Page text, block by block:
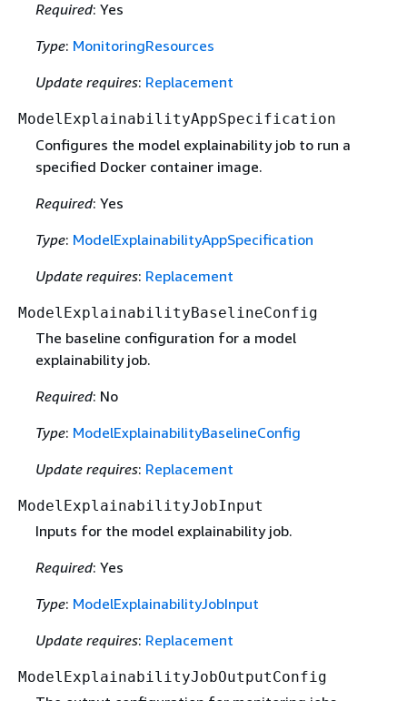
Required: Yes
Type: MonitoringResources
Update requires: Replacement
ModelExplainabilityAppSpecification
Configures the model explainability job to run a
specified Docker container image.
Required: Yes
Type: ModelExplainabilityAppSpecification
Update requires: Replacement
ModelExplainabilityBaselineConfig
The baseline configuration for a model
explainability job.
Required: No
Type: ModelExplainabilityBaselineConfig
Update requires: Replacement
ModelExplainabilityJobInput
Inputs for the model explainability job.
Required: Yes
Type: ModelExplainabilityJobInput
Update requires: Replacement
ModelExplainabilityJobOutputConfig